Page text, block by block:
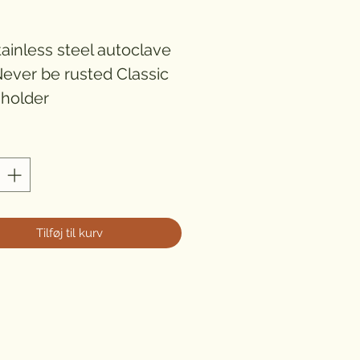
steel autoclave
be rusted Classic
Tilføj til kurv